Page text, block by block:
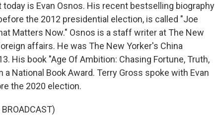
is Evan Osnos. His recent bestselling biography
the 2012 presidential election, is called "Joe
Matters Now." Osnos is a staff writer at The New
affairs. He was The New Yorker's China
His book "Age Of Ambition: Chasing Fortune, Truth,
a National Book Award. Terry Gross spoke with Evan
the 2020 election.